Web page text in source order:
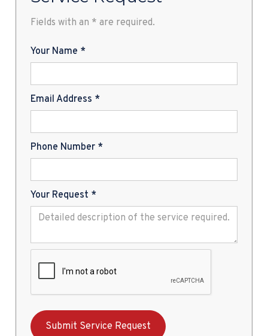
Fields with an * are required.
Your Name *
Email Address *
Phone Number *
Your Request *